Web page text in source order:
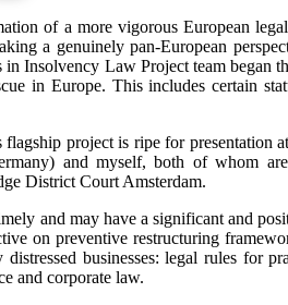
of a more vigorous European
a genuinely pan-European
in Insolvency Law Project team
in Europe. This includes certain
project is ripe for presentation
and myself, both of whom
District Court Amsterdam.
and may have a significant and
on preventive restructuring
businesses: legal rules for
and corporate law.